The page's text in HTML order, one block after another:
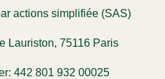
actions simplifiée (SAS)
Lauriston, 75116 Paris
442 801 932 00025